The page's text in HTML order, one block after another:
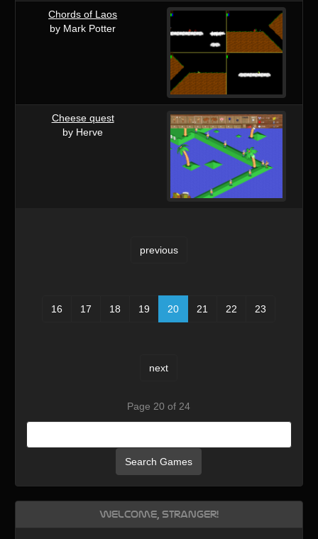
Chords of Laos
by Mark Potter
Cheese quest
by Herve
previous
16 17 18 19 20 21 22 23
next
Page 20 of 24
Search Games
Welcome, Stranger!